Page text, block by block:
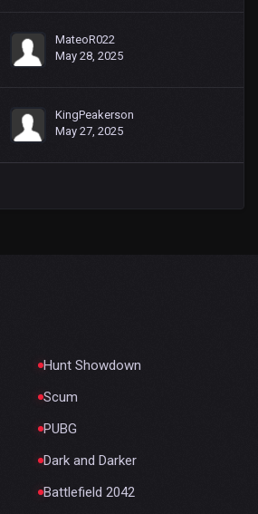
MateoR022
May 28, 2025
KingPeakerson
May 27, 2025
Hunt Showdown
Scum
PUBG
Dark and Darker
Battlefield 2042